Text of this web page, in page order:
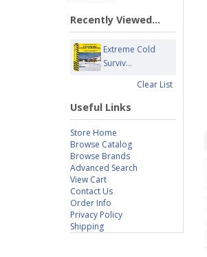
Recently Viewed...
Extreme Cold
Surviv...
Clear List
Useful Links
Store Home
Browse Catalog
Browse Brands
Advanced Search
View Cart
Contact Us
Order Info
Privacy Policy
Shipping